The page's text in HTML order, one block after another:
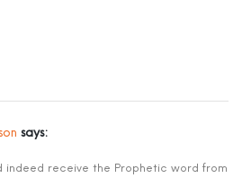
says:
indeed receive the Prophetic word from